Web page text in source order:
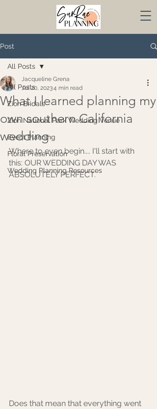
Post
All Posts
Zion Bridals
Zion National Park Wedding Venue
Event Planning
Floral Preservation
Wedding Planning Resources
All Posts
What I learned planning my
own southern California
wedding
Jacqueline Grena
Jul 20, 20234 min read
Where to even begin.... I'll start with
this: OUR WEDDING DAY WAS
ABSOLUTELY PERFECT.
Does that mean that everything went